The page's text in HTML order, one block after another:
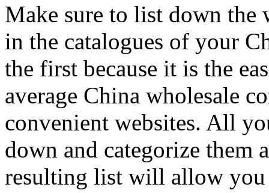
Make sure to list down the
in the catalogues of your
the first because it is the
average China wholesale
convenient websites. All
down and categorize them
resulting list will allow